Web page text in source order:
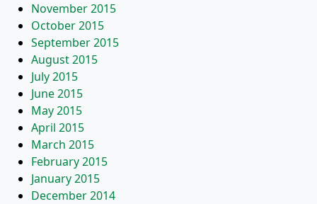
November 2015
October 2015
September 2015
August 2015
July 2015
June 2015
May 2015
April 2015
March 2015
February 2015
January 2015
December 2014